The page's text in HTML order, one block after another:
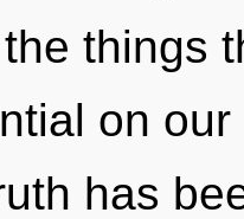
things
on
has